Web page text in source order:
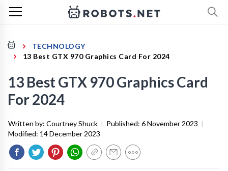
TECHNOLOGY
13 Best GTX 970 Graphics Card For 2024
13 Best GTX 970 Graphics Card
For 2024
Written by: Courtney Shuck | Published: 6 November 2023 |
Modified: 14 December 2023